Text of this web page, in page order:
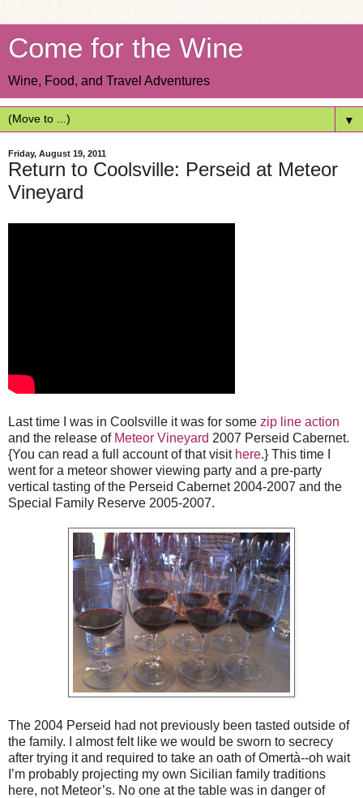
Come for the Wine
Wine, Food, and Travel Adventures
▼
Friday, August 19, 2011
Return to Coolsville: Perseid at Meteor
Vineyard
Last time I was in Coolsville it was for some zip line action
and the release of Meteor Vineyard 2007 Perseid Cabernet.
{You can read a full account of that visit here.} This time I
went for a meteor shower viewing party and a pre-party
vertical tasting of the Perseid Cabernet 2004-2007 and the
Special Family Reserve 2005-2007.
The 2004 Perseid had not previously been tasted outside of
the family. I almost felt like we would be sworn to secrecy
after trying it and required to take an oath of Omertà--oh wait
I’m probably projecting my own Sicilian family traditions
here, not Meteor’s. No one at the table was in danger of